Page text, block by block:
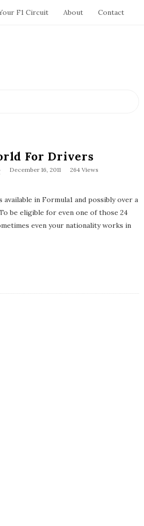
F1 Circuit About Contact
For Drivers
P
i
s
D
December 16, 2011
264 Views
in Formula1 and possibly over a
be eligible for even one of those 24
even your nationality works in